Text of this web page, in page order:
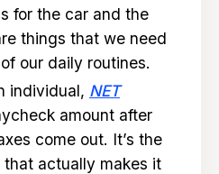
for the car and the
things that we need
our daily routines.
individual, NET
amount after
come out. It’s the
actually makes it